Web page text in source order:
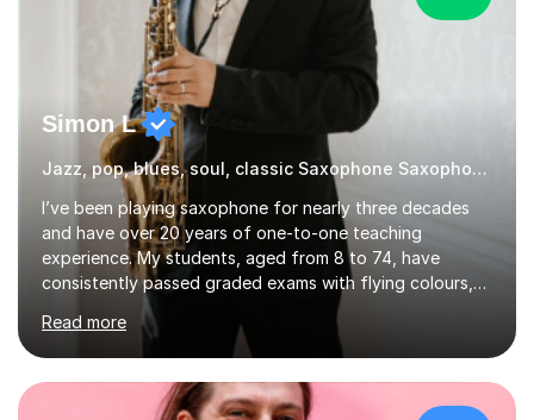
Simon L
Jazz, pop, blues, soul, classic Saxophone Saxophone
I’ve been playing saxophone for nearly three decades
and have over 20 years of one-to-one teaching
experience. My students, aged from 8 to 74, have
consistently passed graded exams with flying colours,
while also discovering a genuine love for music and
building confidence in their abilities.I hold a BA in Jazz
Performance, and I combine my professional
performance experience with extensive teaching
practice to provide students with a strong musical
Read more